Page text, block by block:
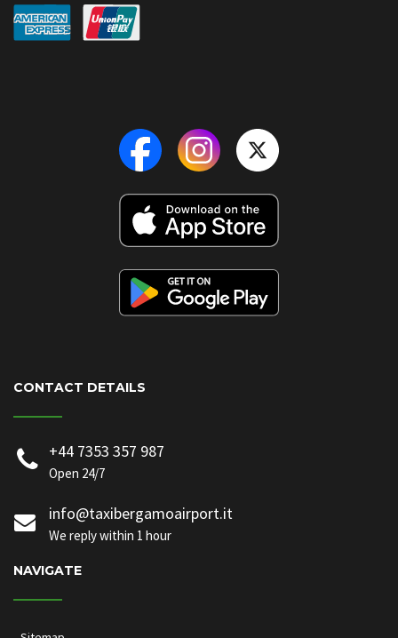
CONTACT DETAILS
+44 7353 357 987
Open 24/7
info@taxibergamoairport.it
We reply within 1 hour
NAVIGATE